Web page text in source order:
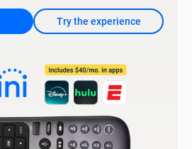
Try the experience